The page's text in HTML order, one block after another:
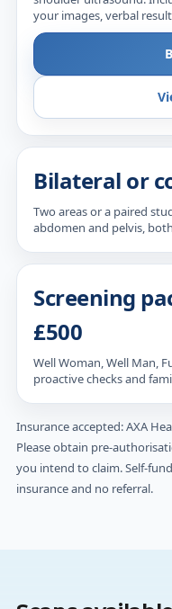
your images, verbal
Bilateral or
Two areas or a paired
abdomen and pelvis,
Screening
£500
Well Woman, Well Man,
proactive checks and
Insurance accepted: AXA
Please obtain pre-
you intend to claim. Self-
insurance and no referral.